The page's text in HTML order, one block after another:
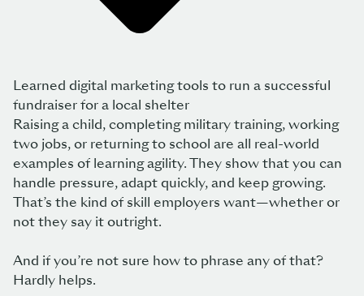
Learned digital marketing tools to run a successful
fundraiser for a local shelter
Raising a child, completing military training, working
two jobs, or returning to school are all real-world
examples of learning agility. They show that you can
handle pressure, adapt quickly, and keep growing.
That’s the kind of skill employers want—whether or
not they say it outright.
And if you’re not sure how to phrase any of that?
Hardly helps.